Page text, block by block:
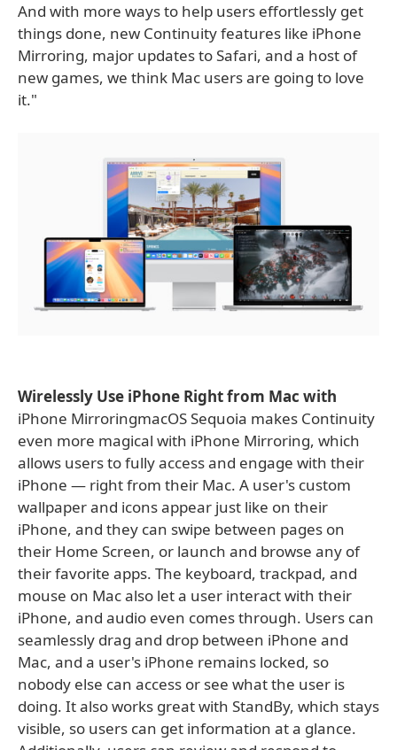
And with more ways to help users effortlessly get
things done, new Continuity features like iPhone
Mirroring, major updates to Safari, and a host of
new games, we think Mac users are going to love
it."
Wirelessly Use iPhone Right from Mac with
iPhone MirroringmacOS Sequoia makes Continuity
even more magical with iPhone Mirroring, which
allows users to fully access and engage with their
iPhone — right from their Mac. A user's custom
wallpaper and icons appear just like on their
iPhone, and they can swipe between pages on
their Home Screen, or launch and browse any of
their favorite apps. The keyboard, trackpad, and
mouse on Mac also let a user interact with their
iPhone, and audio even comes through. Users can
seamlessly drag and drop between iPhone and
Mac, and a user's iPhone remains locked, so
nobody else can access or see what the user is
doing. It also works great with StandBy, which stays
visible, so users can get information at a glance.